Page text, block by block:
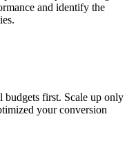
and identify the
budgets first. Scale up only
your conversion